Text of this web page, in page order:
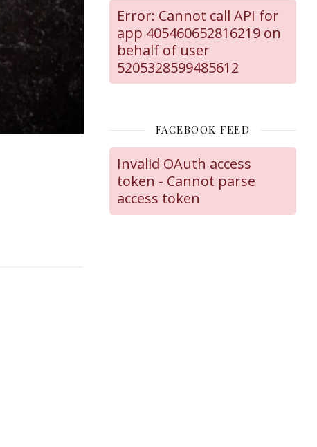
Error: Cannot call API for
app 405460652816219 on
behalf of user
5205328599485612
FACEBOOK FEED
Invalid OAuth access
token - Cannot parse
access token